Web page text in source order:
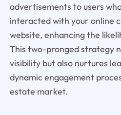
advertisements to users
interacted with your online
website, enhancing the
This two-pronged strategy
visibility but also nurtures
dynamic engagement
estate market.